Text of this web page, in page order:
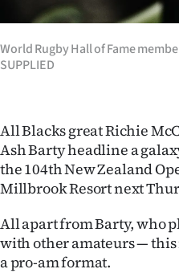
SEND
US
PHOTOS
SIGN
IN
|
World Rugby Hall of Fame
SUPPLIED
All Blacks great Richie
Ash Barty headline a
the 104th New Zealand
Millbrook Resort next
All apart from Barty, who
with other amateurs —
a pro-am format.